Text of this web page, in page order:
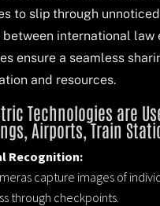
to slip through
international law
ensure a seamless
and resources.
Technologies are
Airports, Train
Recognition:
capture images of
through checkpoints.